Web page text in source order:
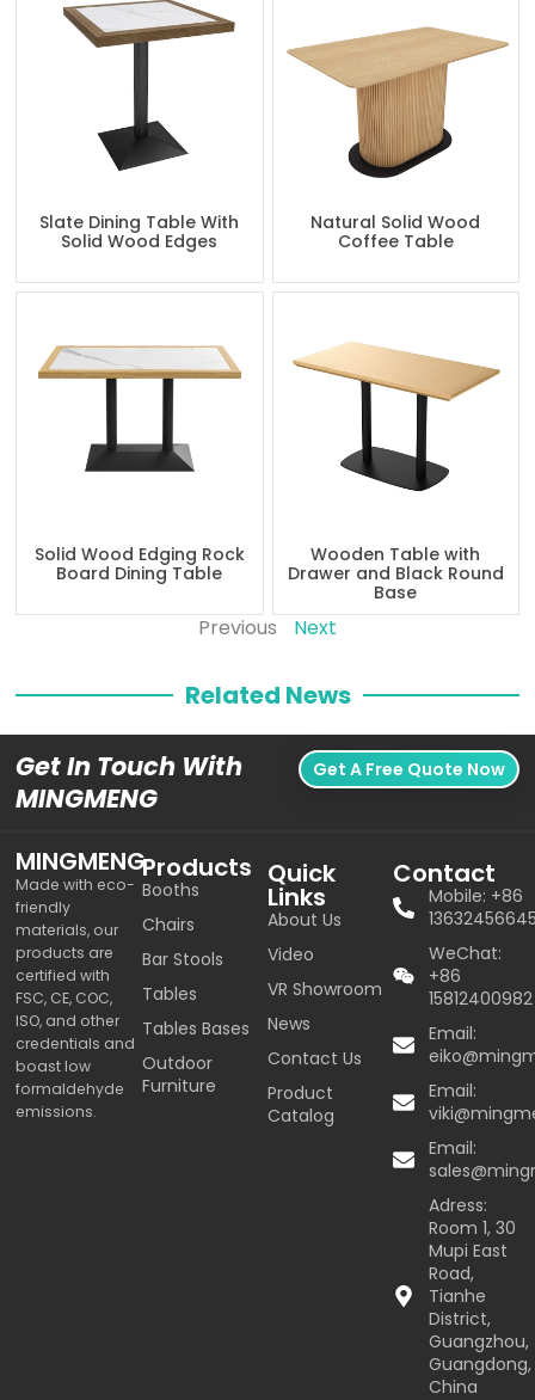
Slate Dining Table With
Solid Wood Edges
Natural Solid Wood
Coffee Table
Solid Wood Edging Rock
Board Dining Table
Wooden Table with
Drawer and Black Round
Base
Previous Next
Related News
Get In Touch With
MINGMENG
Get A Free Quote Now
MINGMENG
Made with eco-
friendly
materials, our
products are
certified with
FSC, CE, COC,
ISO, and other
credentials and
boast low
formaldehyde
emissions.
Products
Booths
Chairs
Bar Stools
Tables
Tables Bases
Outdoor
Furniture
Quick
Links
About Us
Video
VR Showroom
News
Contact Us
Product
Catalog
Contact
Mobile: +86
WeChat:
+86
15812400982
Email:
Email:
Email:
Adress:
Room 1, 30
Mupi East
Road,
Tianhe
District,
Guangzhou,
Guangdong,
China